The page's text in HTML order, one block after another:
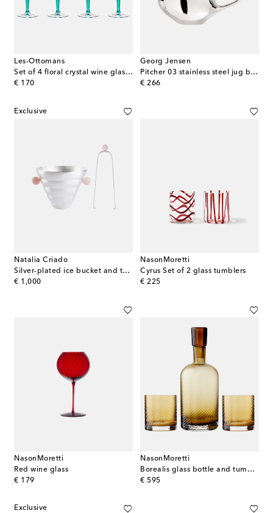
Les-Ottomans
Set of 4 floral crystal wine glasses
€ 170
original price
Georg Jensen
Pitcher 03 stainless steel jug by Henning Koppel
€ 266
original price
Exclusive
Natalia Criado
Silver-plated ice bucket and tongs set
€ 1,000
original price
NasonMoretti
Cyrus Set of 2 glass tumblers
€ 225
original price
NasonMoretti
Red wine glass
€ 179
original price
NasonMoretti
Borealis glass bottle and tumblers set
€ 595
original price
Exclusive